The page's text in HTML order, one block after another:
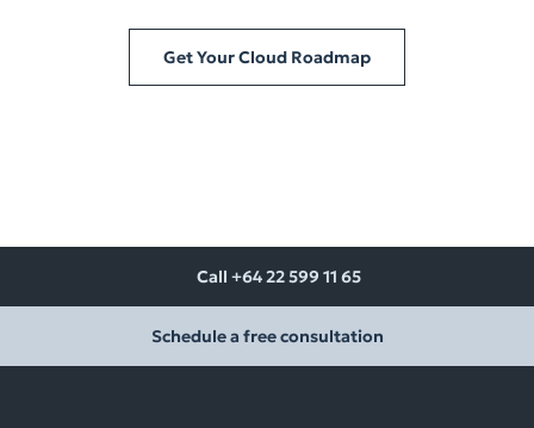
Get Your Cloud Roadmap
Call +64 22 599 11 65
Schedule a free consultation